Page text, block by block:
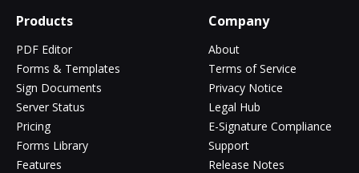
Products
PDF Editor
Forms & Templates
Sign Documents
Server Status
Pricing
Forms Library
Features
Company
About
Terms of Service
Privacy Notice
Legal Hub
E-Signature Compliance
Support
Release Notes